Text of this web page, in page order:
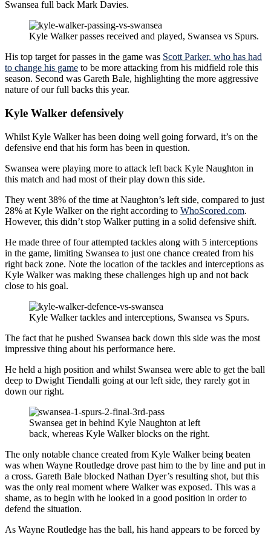
Swansea full back Mark Davies.
Kyle Walker passes received and played, Swansea vs Spurs.
His top target for passes in the game was Scott Parker, who has had
to change his game to be more attacking from his midfield role this
season. Second was Gareth Bale, highlighting the more aggressive
nature of our full backs this year.
Kyle Walker defensively
Whilst Kyle Walker has been doing well going forward, it’s on the
defensive end that his form has been in question.
Swansea were playing more to attack left back Kyle Naughton in
this match and had most of their play down this side.
They went 38% of the time at Naughton’s left side, compared to just
28% at Kyle Walker on the right according to WhoScored.com.
However, this didn’t stop Walker putting in a solid defensive shift.
He made three of four attempted tackles along with 5 interceptions
in the game, limiting Swansea to just one chance created from his
right back zone. Note the location of the tackles and interceptions as
Kyle Walker was making these challenges high up and not back
close to his goal.
Kyle Walker tackles and interceptions, Swansea vs Spurs.
The fact that he pushed Swansea back down this side was the most
impressive thing about his performance here.
He held a high position and whilst Swansea were able to get the ball
deep to Dwight Tiendalli going at our left side, they rarely got in
down our right.
Swansea get in behind Kyle Naughton at left
back, whereas Kyle Walker blocks on the right.
The only notable chance created from Kyle Walker being beaten
was when Wayne Routledge drove past him to the by line and put in
a cross. Gareth Bale blocked Nathan Dyer’s resulting shot, but this
was the only real moment where Walker was exposed. This was a
shame, as to begin with he looked in a good position in order to
defend the situation.
As Wayne Routledge has the ball, his hand appears to be forced by